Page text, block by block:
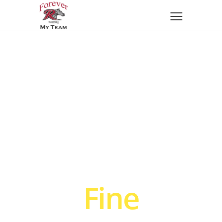
Fine